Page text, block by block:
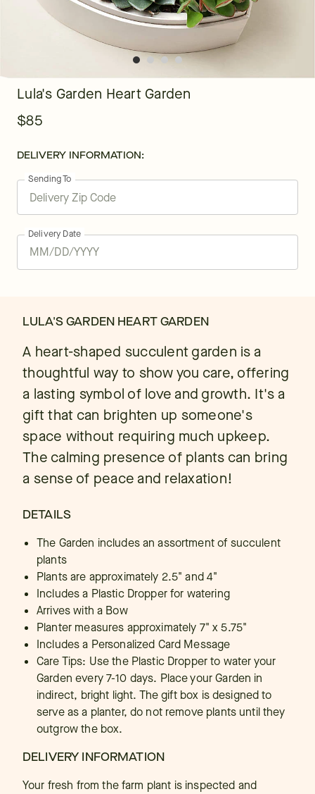
Lula's Garden Heart Garden
$85
DELIVERY INFORMATION:
Sending To
Delivery Date
LULA'S GARDEN HEART GARDEN
A heart-shaped succulent garden is a
thoughtful way to show you care, offering
a lasting symbol of love and growth. It's a
gift that can brighten up someone's
space without requiring much upkeep.
The calming presence of plants can bring
a sense of peace and relaxation!
DETAILS
The Garden includes an assortment of succulent
plants
Plants are approximately 2.5" and 4"
Includes a Plastic Dropper for watering
Arrives with a Bow
Planter measures approximately 7" x 5.75"
Includes a Personalized Card Message
Care Tips: Use the Plastic Dropper to water your
Garden every 7-10 days. Place your Garden in
indirect, bright light. The gift box is designed to
serve as a planter, do not remove plants until they
outgrow the box.
DELIVERY INFORMATION
Your fresh from the farm plant is inspected and